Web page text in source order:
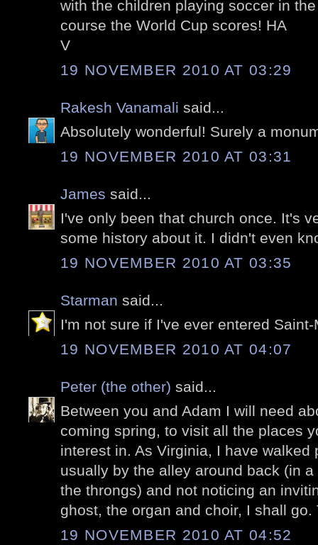
with the children playing soccer in
course the World Cup scores! HA
V
19 NOVEMBER 2010 AT 03:29
Rakesh Vanamali said...
Absolutely wonderful! Surely a
19 NOVEMBER 2010 AT 03:31
James said...
I've only been that church once. It's
some history about it. I didn't even
19 NOVEMBER 2010 AT 03:35
Starman said...
I'm not sure if I've ever entered Saint-
19 NOVEMBER 2010 AT 04:07
Peter (the other) said...
Between you and Adam I will need
coming spring, to visit all the places
interest in. As Virginia, I have walked
usually by the alley around back (in
the throngs) and not noticing an
ghost, the organ and choir, I shall go.
19 NOVEMBER 2010 AT 04:52